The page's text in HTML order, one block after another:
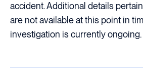
accident. Additional details
are not available at this point in
investigation is currently ongoing.